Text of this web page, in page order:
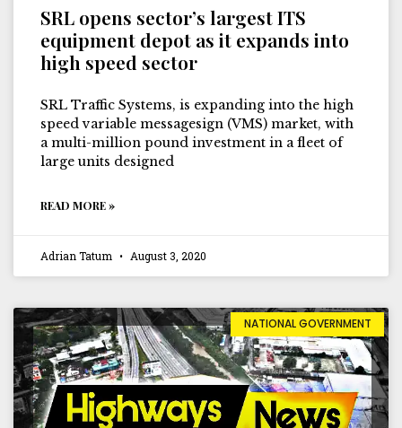
SRL opens sector’s largest ITS
equipment depot as it expands into
high speed sector
SRL Traffic Systems, is expanding into the high
speed variable messagesign (VMS) market, with
a multi-million pound investment in a fleet of
large units designed
READ MORE »
Adrian Tatum August 3, 2020
NATIONAL GOVERNMENT